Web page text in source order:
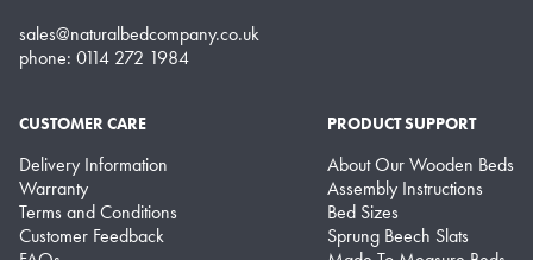
sales@naturalbedcompany.co.uk
phone: 0114 272 1984
CUSTOMER CARE
Delivery Information
Warranty
Terms and Conditions
Customer Feedback
PRODUCT SUPPORT
About Our Wooden Beds
Assembly Instructions
Bed Sizes
Sprung Beech Slats